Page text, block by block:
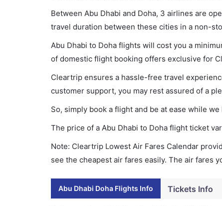
Between Abu Dhabi and Doha, 3 airlines are
travel duration between these cities in a non-
Abu Dhabi to Doha flights will cost you a
of domestic flight booking offers exclusive for
Cleartrip ensures a hassle-free travel
customer support, you may rest assured of a
So, simply book a flight and be at ease while
The price of a Abu Dhabi to Doha flight ticket
Note: Cleartrip Lowest Air Fares Calendar
see the cheapest air fares easily. The air fares
Abu Dhabi Doha Flights Info Tickets Info